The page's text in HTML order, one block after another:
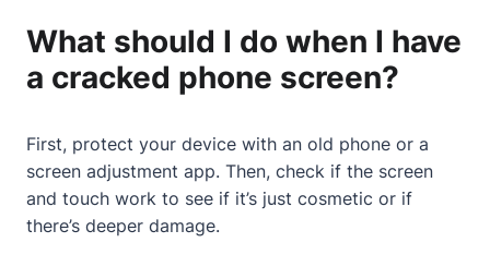
What should I do when I have
a cracked phone screen?
First, protect your device with an old phone or a
screen adjustment app. Then, check if the screen
and touch work to see if it’s just cosmetic or if
there’s deeper damage.